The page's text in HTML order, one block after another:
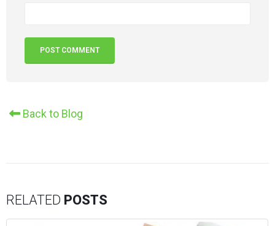
Back to Blog
RELATED POSTS